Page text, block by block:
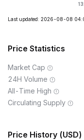
Last updated: 2026-08-08
Price Statistics
Market Cap
24H Volume
All-Time High
Circulating Supply
Price History (USD)